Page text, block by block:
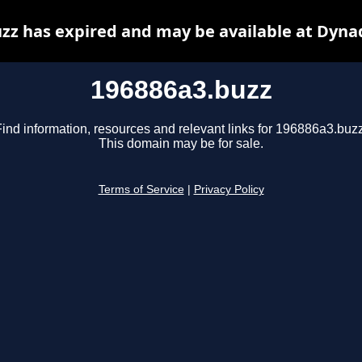
196886a3.buzz
information, resources and relevant links for
This domain may be for sale.
Terms of Service Privacy Policy
has expired and may be available at